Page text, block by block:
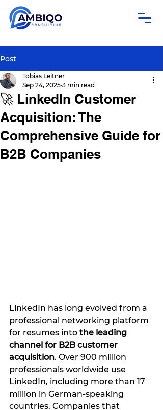
Post
🚀 LinkedIn Customer
Acquisition: The
Comprehensive Guide for
B2B Companies
Tobias Leitner
Sep 24, 2025 3 min read
LinkedIn has long evolved from a
professional networking platform
for resumes into the leading
channel for B2B customer
acquisition. Over 900 million
professionals worldwide use
LinkedIn, including more than 17
million in German-speaking
countries. Companies that